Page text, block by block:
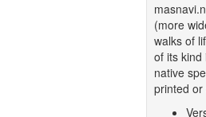
(more
walks of
of its kind
native
printed or